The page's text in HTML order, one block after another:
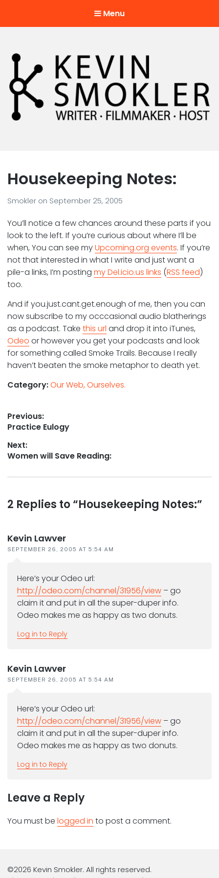
Menu
Housekeeping Notes:
Smokler on September 25, 2005
You’ll notice a few chances around these parts if you
look to the left. If you’re curious about where I’ll be
when, You can see myUpcoming.org events. If you’re
not that interested in what I write and just want a
pile-a links, I’m posting my Del.icio.us links (RSS feed)
too.
And if you.just.cant.get.enough of me, then you can
now subscribe to my occcasional audio blatherings
as a podcast. Take this url and drop it into iTunes,
Odeo or however you get your podcasts and look
for something called Smoke Trails. Because I really
haven’t beaten the smoke metaphor to death yet.
Category:Our Web, Ourselves.
Post
navigation
Previous:
Previous
Practice Eulogy
Next:
Next
Women will Save Reading:
Reader
2 Replies to “Housekeeping Notes:”
Kevin Lawver
SEPTEMBER 26, 2005 AT 5:54 AM
Here’s your Odeo url:
http://odeo.com/channel/31956/view – go
claim it and put in all the super-duper info.
Odeo makes me as happy as two donuts.
Log in to Reply
Kevin Lawver
SEPTEMBER 26, 2005 AT 5:54 AM
Here’s your Odeo url:
http://odeo.com/channel/31956/view – go
claim it and put in all the super-duper info.
Odeo makes me as happy as two donuts.
Log in to Reply
Leave a Reply
You must be logged in to post a comment.
©2026 Kevin Smokler. All rights reserved.